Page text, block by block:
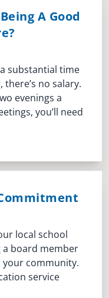
A Good
substantial time
no salary.
evenings a
you’ll need
local school
board member
your community.
service